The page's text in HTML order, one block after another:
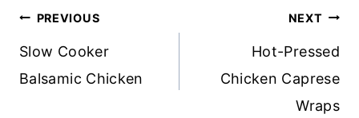
Post
Navigation
PREVIOUS
Slow Cooker
Balsamic Chicken
NEXT
Hot-Pressed
Chicken Caprese
Wraps